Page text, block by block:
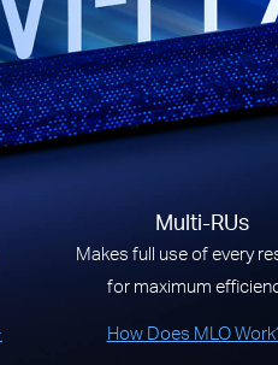
Multi-RUs
Makes full use of every
for maximum
How Does MLO